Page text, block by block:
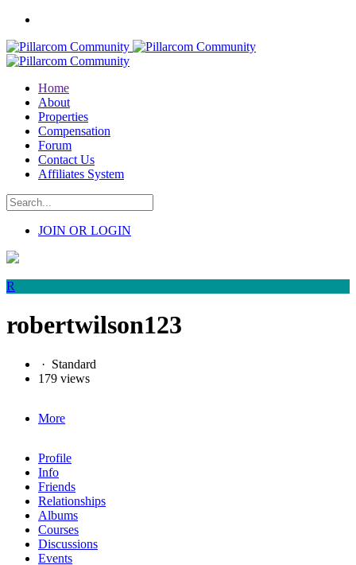
Home
About
Properties
Compensation
Forum
Contact Us
Affiliates System
JOIN OR LOGIN
R
robertwilson123
· Standard
179 views
More
Profile
Info
Friends
Relationships
Albums
Courses
Discussions
Events